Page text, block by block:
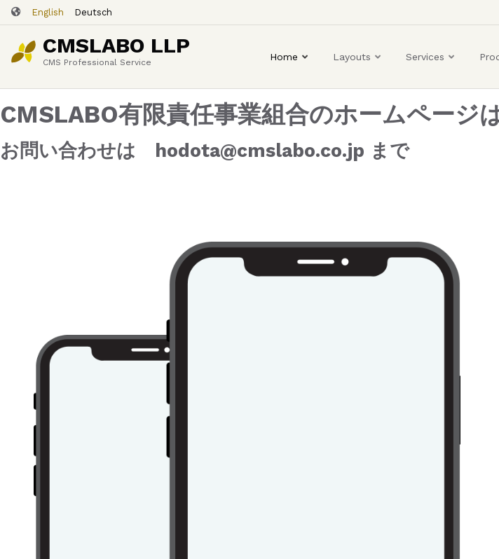
Skip
to
main
content
English Deutsch
ー
ー
カ
ウ
CMSLABO LLP
CMS Professional Service Home Layouts Services
CMSLABO有限責任事業組合のホームページ
お問い合わせは hodota@cmslabo.co.jp まで